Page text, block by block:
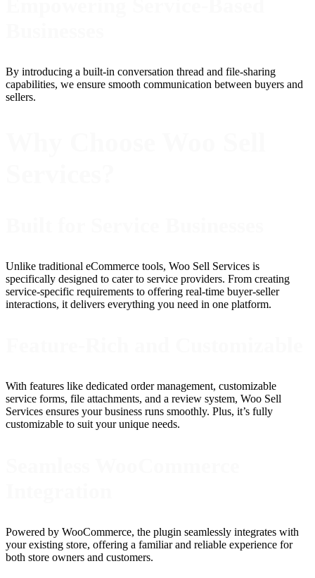
By introducing a built-in conversation thread and file-sharing
capabilities, we ensure smooth communication between buyers and
sellers.
Unlike traditional eCommerce tools, Woo Sell Services is
specifically designed to cater to service providers. From creating
service-specific requirements to offering real-time buyer-seller
interactions, it delivers everything you need in one platform.
With features like dedicated order management, customizable
service forms, file attachments, and a review system, Woo Sell
Services ensures your business runs smoothly. Plus, it’s fully
customizable to suit your unique needs.
Powered by WooCommerce, the plugin seamlessly integrates with
your existing store, offering a familiar and reliable experience for
both store owners and customers.